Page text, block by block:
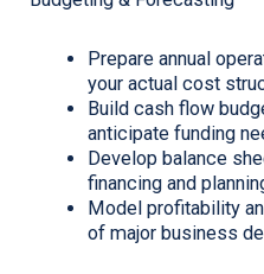
Prepare annual
your actual cost
Build cash flow
anticipate funding
Develop balance
financing and
Model profitability
of major business